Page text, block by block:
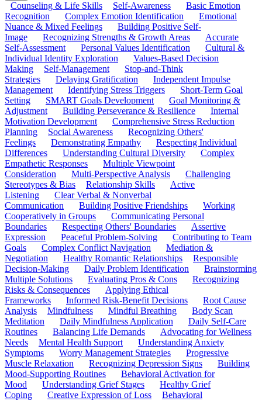
Counseling & Life Skills Self-Awareness
Basic Emotion
Recognition
Complex Emotion Identification
Emotional
Nuance & Mixed Feelings
Building Positive Self-
Image
Recognizing Strengths & Growth Areas
Accurate
Self-Assessment
Personal Values Identification
Cultural &
Individual Identity Exploration
Values-Based Decision
Making
Self-Management
Stop-and-Think
Strategies
Delaying Gratification
Independent Impulse
Management
Identifying Stress Triggers
Short-Term Goal
Setting
SMART Goals Development
Goal Monitoring &
Adjustment
Building Perseverance & Resilience
Internal
Motivation Development
Comprehensive Stress Reduction
Planning
Social Awareness
Recognizing Others'
Feelings
Demonstrating Empathy
Respecting Individual
Differences
Understanding Cultural Diversity
Complex
Empathetic Responses
Multiple Viewpoint
Consideration
Multi-Perspective Analysis
Challenging
Stereotypes & Bias
Relationship Skills
Active
Listening
Clear Verbal & Nonverbal
Communication
Building Positive Friendships
Working
Cooperatively in Groups
Communicating Personal
Boundaries
Respecting Others' Boundaries
Assertive
Expression
Peaceful Problem-Solving
Contributing to Team
Goals
Complex Conflict Navigation
Mediation &
Negotiation
Healthy Romantic Relationships
Responsible
Decision-Making
Daily Problem Identification
Brainstorming
Multiple Solutions
Evaluating Pros & Cons
Recognizing
Risks & Consequences
Applying Ethical
Frameworks
Informed Risk-Benefit Decisions
Root Cause
Analysis
Mindfulness Mindful Breathing
Body Scan
Meditation
Daily Mindfulness Application
Daily Self-Care
Routines
Balancing Life Demands
Advocating for Wellness
Needs
Mental Health Support
Understanding Anxiety
Symptoms
Worry Management Strategies
Progressive
Muscle Relaxation
Recognizing Depression Signs
Building
Mood-Supporting Routines
Behavioral Activation for
Mood
Understanding Grief Stages
Healthy Grief
Coping
Creative Expression of Loss
Behavioral